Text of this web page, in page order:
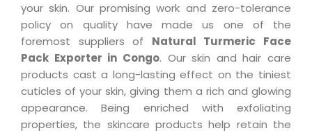
your skin. Our promising work and zero-tolerance
policy on quality have made us one of the
foremost suppliers of Natural Turmeric Face
Pack Exporter in Congo. Our skin and hair care
products cast a long-lasting effect on the tiniest
cuticles of your skin, giving them a rich and glowing
appearance. Being enriched with exfoliating
properties, the skincare products help retain the